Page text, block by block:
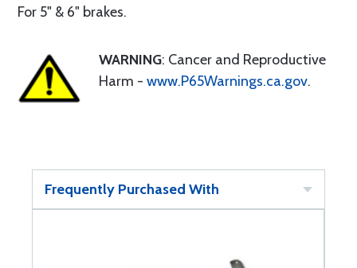
For 5" & 6" brakes.
WARNING: Cancer and Reproductive
Harm - www.P65Warnings.ca.gov.
Frequently Purchased With